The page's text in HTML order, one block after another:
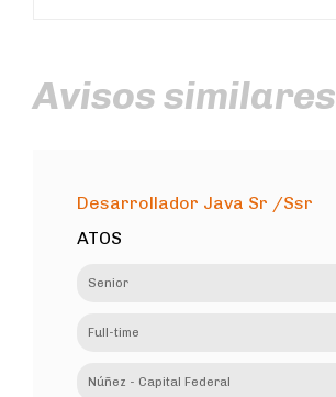
Avisos similares
Desarrollador Java Sr /Ssr
ATOS
Senior
Full-time
Núñez - Capital Federal